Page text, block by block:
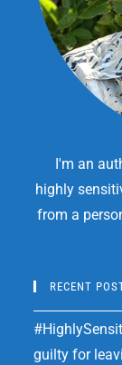
I'm an
highly
from a
RECENT
guilty for